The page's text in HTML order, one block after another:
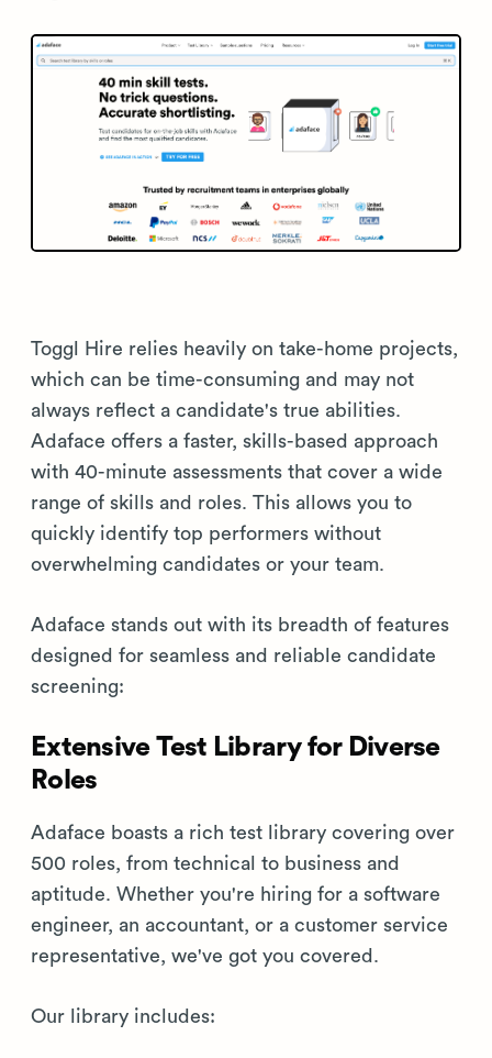
Toggl Hire relies heavily on take-home projects,
which can be time-consuming and may not
always reflect a candidate's true abilities.
Adaface offers a faster, skills-based approach
with 40-minute assessments that cover a wide
range of skills and roles. This allows you to
quickly identify top performers without
overwhelming candidates or your team.
Adaface stands out with its breadth of features
designed for seamless and reliable candidate
screening:
Extensive Test Library for Diverse
Roles
Adaface boasts a rich test library covering over
500 roles, from technical to business and
aptitude. Whether you're hiring for a software
engineer, an accountant, or a customer service
representative, we've got you covered.
Our library includes: